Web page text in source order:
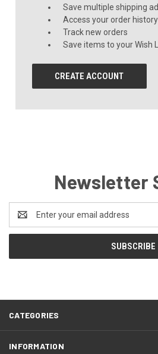
Save multiple shipping
Access your order history
Track new orders
Save items to your Wish
CREATE ACCOUNT
Newsletter
Address
CATEGORIES
INFORMATION